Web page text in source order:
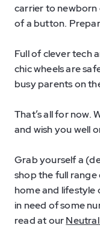
carrier to newborn
of a button.
Full of clever tech
chic wheels are
busy parents on
That’s all for now.
and wish you well
Grab yourself a
shop the full
home and
in need of some
read at our